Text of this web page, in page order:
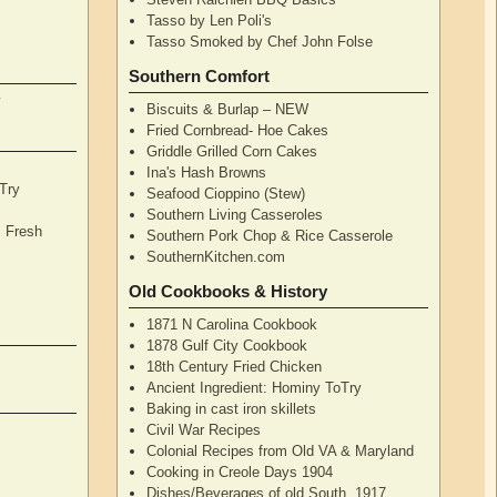
Fresh
Tasso by Len Poli's
Tasso Smoked by Chef John Folse
Southern Comfort
Biscuits & Burlap – NEW
Fried Cornbread- Hoe Cakes
Griddle Grilled Corn Cakes
Ina's Hash Browns
Seafood Cioppino (Stew)
Southern Living Casseroles
Southern Pork Chop & Rice Casserole
SouthernKitchen.com
Old Cookbooks & History
1871 N Carolina Cookbook
1878 Gulf City Cookbook
18th Century Fried Chicken
Ancient Ingredient: Hominy ToTry
Baking in cast iron skillets
Civil War Recipes
Colonial Recipes from Old VA & Maryland
Cooking in Creole Days 1904
Dishes/Beverages of old South, 1917